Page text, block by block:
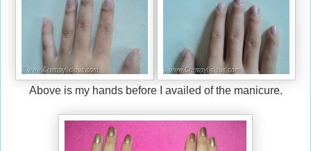
Above is my hands before I availed of the manicure.